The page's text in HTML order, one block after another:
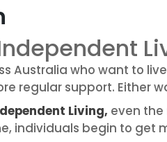
Australia who want to
regular support. Either
Living, even
individuals begin to